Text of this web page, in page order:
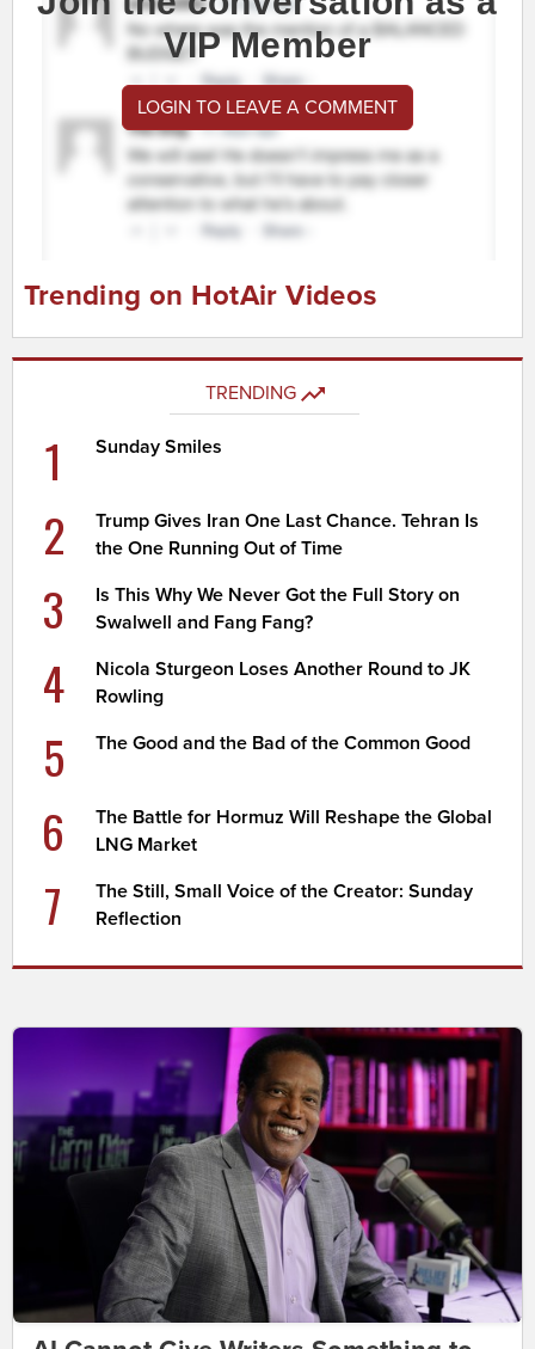
VIP Member
LOGIN TO LEAVE A COMMENT
Trending on HotAir Videos
TRENDING
1 Sunday Smiles
2
Trump Gives Iran One Last Chance. Tehran Is
the One Running Out of Time
3
Is This Why We Never Got the Full Story on
Swalwell and Fang Fang?
4
Nicola Sturgeon Loses Another Round to JK
Rowling
5 The Good and the Bad of the Common Good
6
The Battle for Hormuz Will Reshape the Global
LNG Market
7
The Still, Small Voice of the Creator: Sunday
Reflection